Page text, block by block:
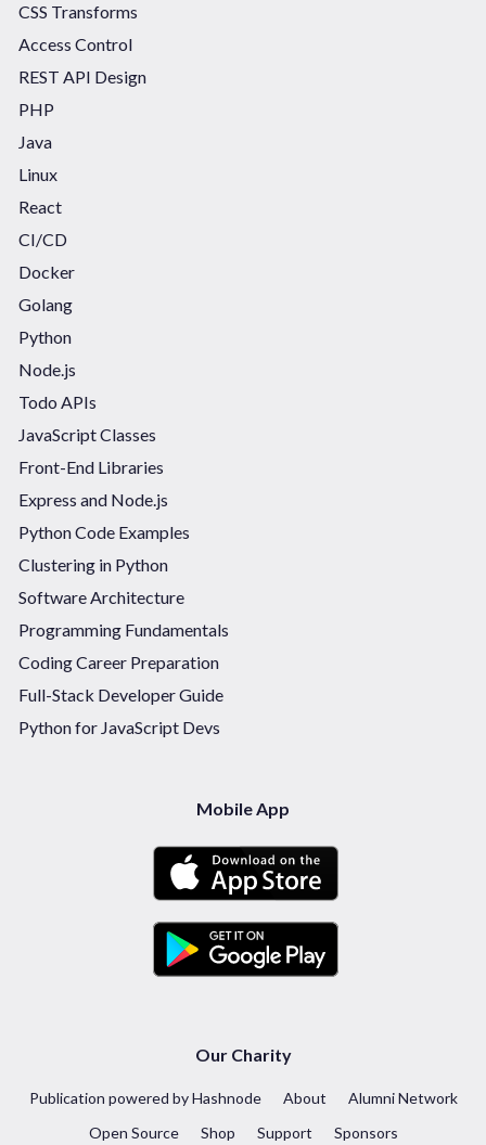
CSS Transforms
Access Control
REST API Design
PHP
Java
Linux
React
CI/CD
Docker
Golang
Python
Node.js
Todo APIs
JavaScript Classes
Front-End Libraries
Express and Node.js
Python Code Examples
Clustering in Python
Software Architecture
Programming Fundamentals
Coding Career Preparation
Full-Stack Developer Guide
Python for JavaScript Devs
Mobile App
Our Charity
Publication powered by Hashnode About
Alumni Network
Open Source
Shop Support Sponsors